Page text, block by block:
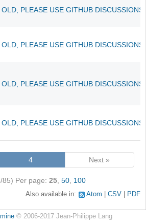
PLEASE USE GITHUB
PLEASE USE GITHUB
PLEASE USE GITHUB
PLEASE USE GITHUB
4 Next »
85) Per page: 25, 50, 100
Also available in: Atom CSV PDF
© 2006-2017 Jean-Philippe Lang